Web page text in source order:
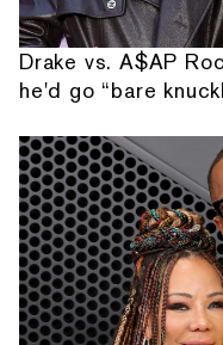
Drake vs. A$AP
he'd go “bare